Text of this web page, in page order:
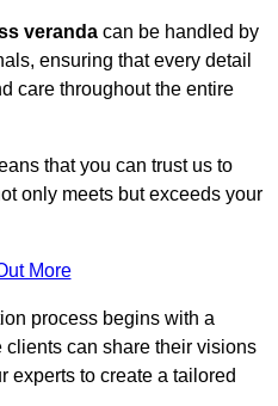
veranda can be handled by
ensuring that every detail
care throughout the entire
that you can trust us to
only meets but exceeds your
More
process begins with a
can share their visions
experts to create a tailored